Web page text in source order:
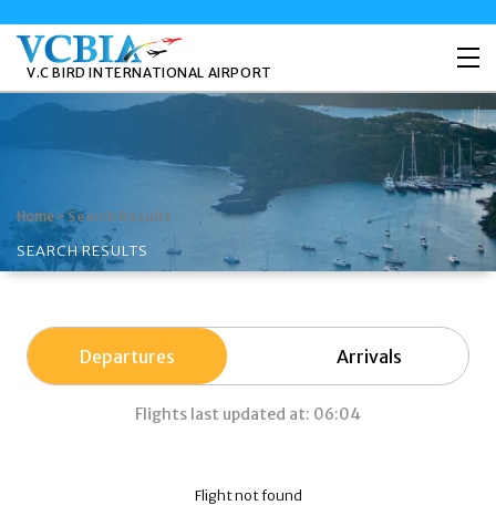
V.C BIRD INTERNATIONAL AIRPORT
Home>Search Results
SEARCH RESULTS
Departures Arrivals
Flights last updated at: 06:04
Flight not found